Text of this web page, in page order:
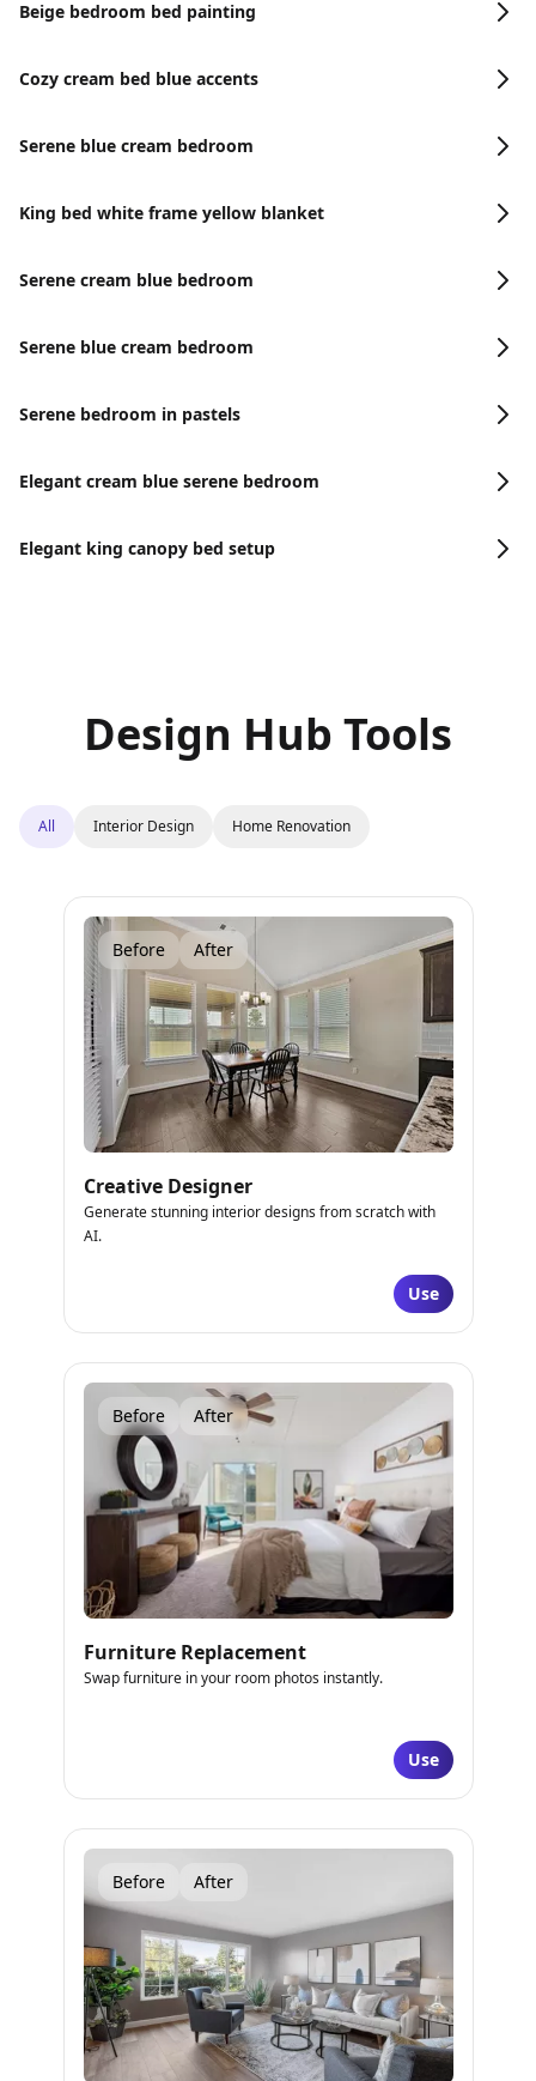
Beige bedroom bed painting
Cozy cream bed blue accents
Serene blue cream bedroom
King bed white frame yellow blanket
Serene cream blue bedroom
Serene blue cream bedroom
Serene bedroom in pastels
Elegant cream blue serene bedroom
Elegant king canopy bed setup
Design Hub Tools
All Interior Design Home Renovation
Before After
Creative Designer
Generate stunning interior designs from scratch with
AI.
Use
Before After
Furniture Replacement
Swap furniture in your room photos instantly.
Use
Before After